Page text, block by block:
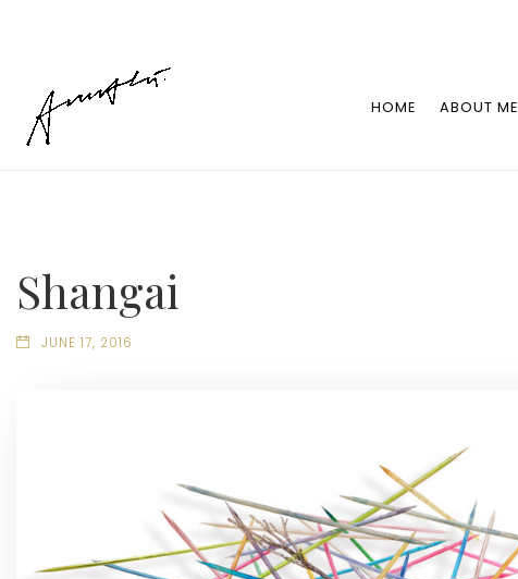
HOME ABOUT ME
Shangai
JUNE 17, 2016